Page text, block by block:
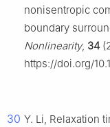
nonisentropic
boundary
Nonlinearity, 34
https://doi.org/
30 Y. Li, Relaxation